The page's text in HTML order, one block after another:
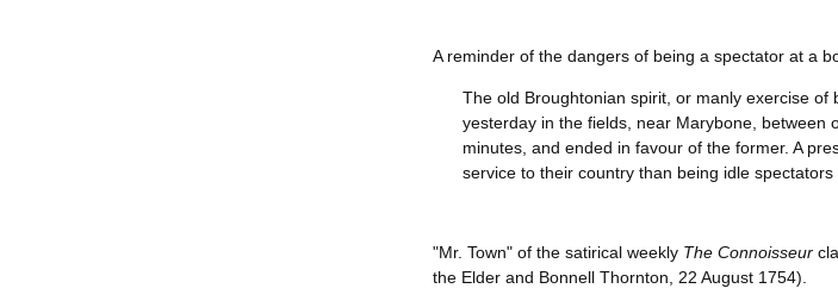
A reminder of the dangers of being a spectator at a
The old Broughtonian spirit, or manly exercise
yesterday in the fields, near Marybone, between
minutes, and ended in favour of the former. A
service to their country than being idle
"Mr. Town" of the satirical weekly The Connoisseur
the Elder and Bonnell Thornton, 22 August 1754).